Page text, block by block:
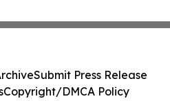
Submit Press Release
Copyright/DMCA Policy